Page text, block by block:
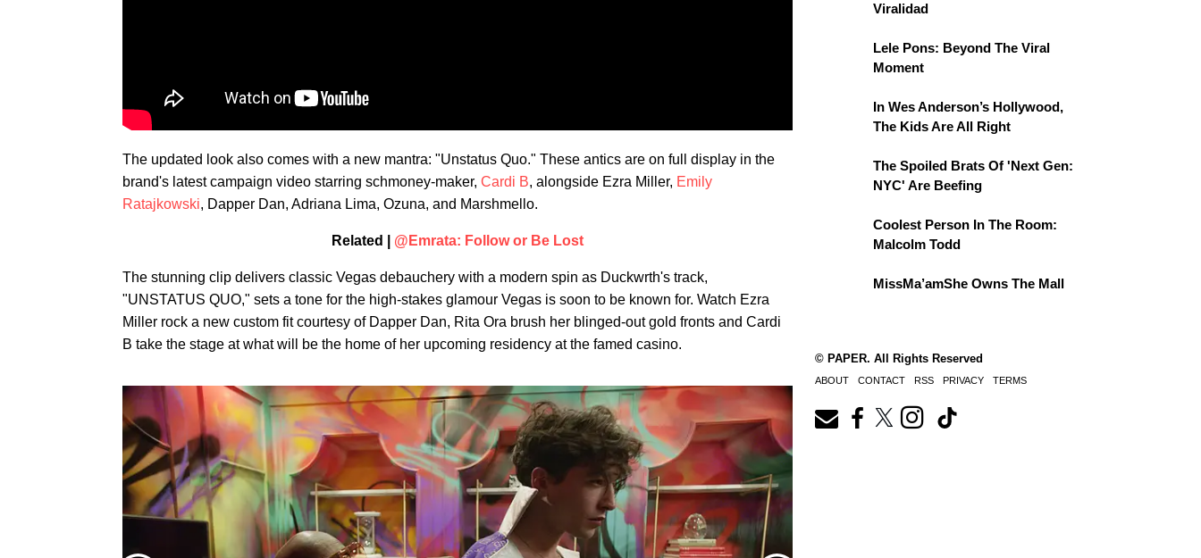
The updated look also comes with a new mantra: "Unstatus Quo." These antics are on full display in the
brand's latest campaign video starring schmoney-maker, Cardi B, alongside Ezra Miller, Emily
Ratajkowski, Dapper Dan, Adriana Lima, Ozuna, and Marshmello.
Related | @Emrata: Follow or Be Lost
The stunning clip delivers classic Vegas debauchery with a modern spin as Duckwrth's track,
"UNSTATUS QUO," sets a tone for the high-stakes glamour Vegas is soon to be known for. Watch Ezra
Miller rock a new custom fit courtesy of Dapper Dan, Rita Ora brush her blinged-out gold fronts and Cardi
B take the stage at what will be the home of her upcoming residency at the famed casino.
Viralidad
Lele Pons: Beyond The Viral
Moment
In Wes Anderson’s Hollywood,
The Kids Are All Right
The Spoiled Brats Of 'Next Gen:
NYC' Are Beefing
Coolest Person In The Room:
Malcolm Todd
MissMa’amShe Owns The Mall
© PAPER. All Rights Reserved
ABOUT CONTACT RSS PRIVACY TERMS